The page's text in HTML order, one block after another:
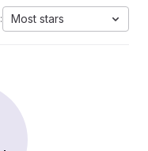
Most stars